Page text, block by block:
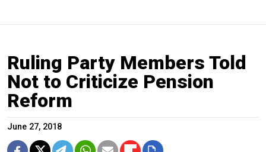
Ruling Party Members Told
Not to Criticize Pension
Reform
June 27, 2018